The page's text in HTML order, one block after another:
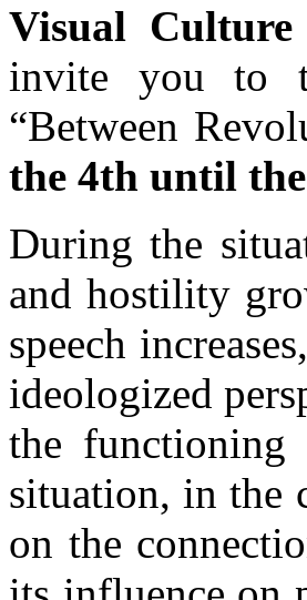
Visual Culture
invite you to
“Between
the 4th until
During the
and hostility
speech
ideologized
the
situation, in the
on the